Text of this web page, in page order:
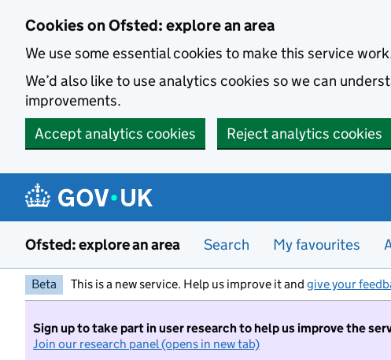
Cookies on Ofsted: explore an area
We use some essential cookies to make this service
We’d also like to use analytics cookies so we can
improvements.
Accept analytics cookies
Reject analytics cookies
Ofsted: explore an area Search My favourites
Beta This is a new service. Help us improve it and give your
Sign up to take part in user research to help us improve the
Join our research panel (opens in new tab)